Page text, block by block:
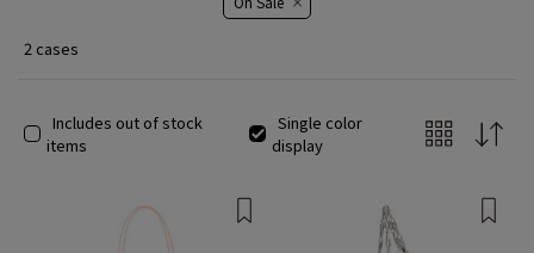
2 cases
Includes out of stock
items
Single color
display